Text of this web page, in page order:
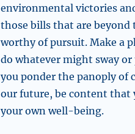
environmental victories
those bills that are beyond
worthy of pursuit. Make a
do whatever might sway or
you ponder the panoply of
our future, be content that
your own well-being.